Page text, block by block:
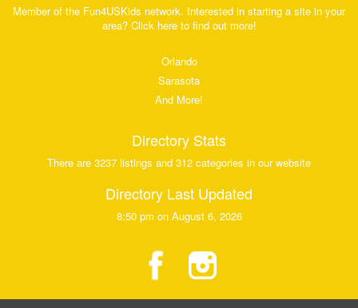
Member of the Fun4USKids network. Interested in starting a site in your
area? Click here to find out more!
Orlando
Sarasota
And More!
Directory Stats
There are 3237 listings and 312 categories in our website
Directory Last Updated
8:50 pm on August 6, 2026